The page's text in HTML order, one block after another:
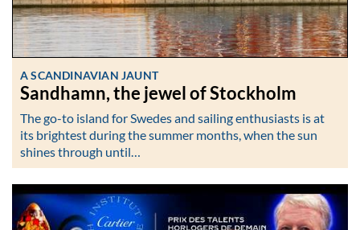
A SCANDINAVIAN JAUNT
Sandhamn, the jewel of Stockholm
The go-to island for Swedes and sailing enthusiasts is at
its brightest during the summer months, when the sun
shines through until…